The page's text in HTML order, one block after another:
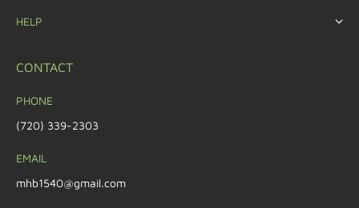
HELP
CONTACT
PHONE
(720) 339-2303
EMAIL
mhb1540@gmail.com